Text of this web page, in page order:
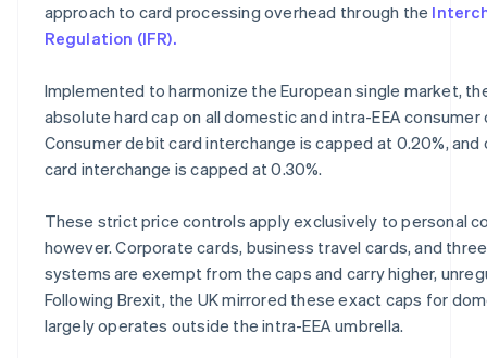
approach to card processing overhead through the
Regulation (IFR).
Implemented to harmonize the European single market,
absolute hard cap on all domestic and intra-EEA
Consumer debit card interchange is capped at 0.20%,
card interchange is capped at 0.30%.
These strict price controls apply exclusively to personal
however. Corporate cards, business travel cards, and
systems are exempt from the caps and carry higher,
Following Brexit, the UK mirrored these exact caps for
largely operates outside the intra-EEA umbrella.